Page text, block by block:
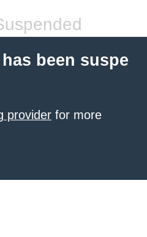
been suspe
provider for more